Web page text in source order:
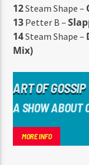
12Steam Shape –
13 Petter B –
14Steam Shape –
Mix)
ART OF GOSSIP
A SHOW ABOUT
MORE INFO